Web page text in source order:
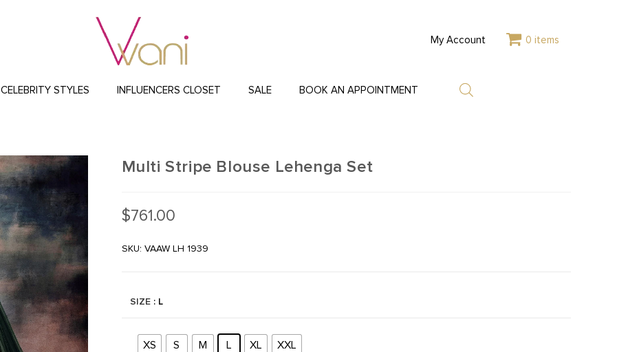
My Account 0 items
CELEBRITY STYLES INFLUENCERS CLOSET SALE BOOK AN APPOINTMENT
Multi Stripe Blouse Lehenga Set
$761.00
SKU: VAAW LH 1939
SIZE : L
XS S M L XL XXL